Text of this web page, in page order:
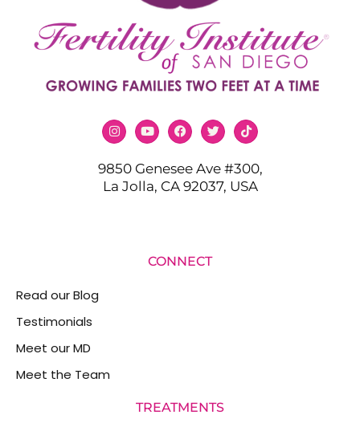
9850 Genesee Ave #300,
La Jolla, CA 92037, USA
CONNECT
Read our Blog
Testimonials
Meet our MD
Meet the Team
TREATMENTS